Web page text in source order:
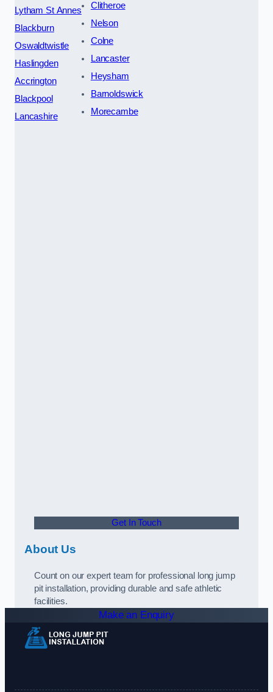
Lytham St Annes
Blackburn
Oswaldtwistle
Haslingden
Accrington
Blackpool
Lancashire
Clitheroe
Nelson
Colne
Lancaster
Heysham
Barnoldswick
Morecambe
Get In Touch
About Us
Count on our expert team for professional long jump
pit installation, providing durable and safe athletic
facilities.
Make an Enquiry